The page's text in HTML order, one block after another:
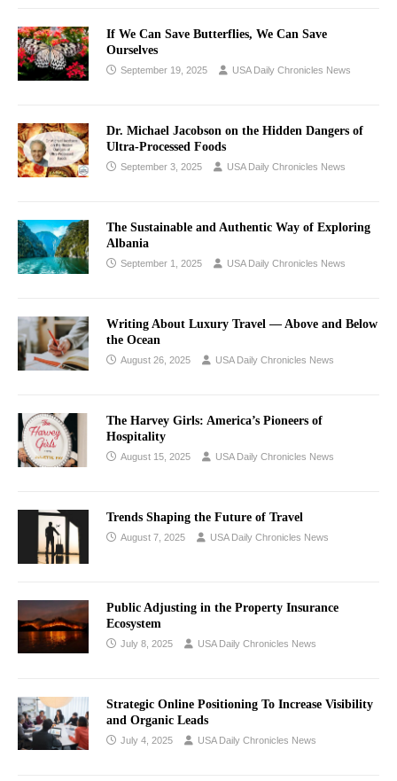
If We Can Save Butterflies, We Can Save
Ourselves
September 19, 2025 USA Daily Chronicles News
Dr. Michael Jacobson on the Hidden Dangers of
Ultra-Processed Foods
September 3, 2025 USA Daily Chronicles News
The Sustainable and Authentic Way of Exploring
Albania
September 1, 2025 USA Daily Chronicles News
Writing About Luxury Travel –– Above and Below
the Ocean
August 26, 2025 USA Daily Chronicles News
The Harvey Girls: America’s Pioneers of
Hospitality
August 15, 2025 USA Daily Chronicles News
Trends Shaping the Future of Travel
August 7, 2025 USA Daily Chronicles News
Public Adjusting in the Property Insurance
Ecosystem
July 8, 2025 USA Daily Chronicles News
Strategic Online Positioning To Increase Visibility
and Organic Leads
July 4, 2025 USA Daily Chronicles News